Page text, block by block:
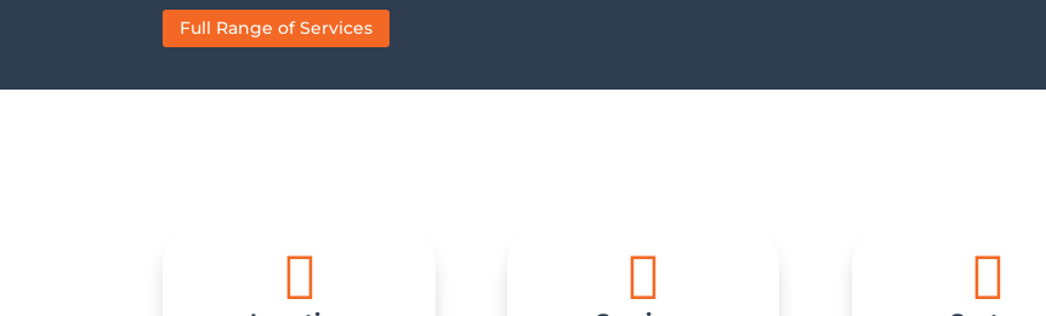
Full Range of Services
  